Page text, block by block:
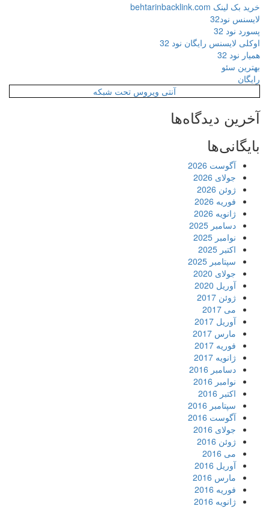
خرید بک لینک behtarinbacklink.com
لایسنس نود32
پسورد نود 32
اوکلی لایسنس رایگان نود 32
همیار نود 32
بهترین سئو
رایگان
آنتی ویروس تحت شبکه
آخرین دیدگاه‌ها
بایگانی‌ها
آگوست 2026
جولای 2026
ژوئن 2026
فوریه 2026
ژانویه 2026
دسامبر 2025
نوامبر 2025
اکتبر 2025
سپتامبر 2025
جولای 2020
آوریل 2020
ژوئن 2017
می 2017
آوریل 2017
مارس 2017
فوریه 2017
ژانویه 2017
دسامبر 2016
نوامبر 2016
اکتبر 2016
سپتامبر 2016
آگوست 2016
جولای 2016
ژوئن 2016
می 2016
آوریل 2016
مارس 2016
فوریه 2016
ژانویه 2016